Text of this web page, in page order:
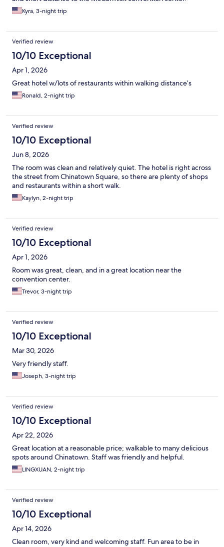
Kyra, 3-night trip
Verified review
10/10 Exceptional
Apr 1, 2026
Great hotel w/lots of restaurants within walking distance’s
Ronald, 2-night trip
Verified review
10/10 Exceptional
Jun 8, 2026
The room was clean and relatively quiet. The hotel is right across
the street from Chinatown Square, so there are plenty of shops
and restaurants within a short walk.
Kaylyn, 2-night trip
Verified review
10/10 Exceptional
Apr 1, 2026
Room was great, clean, and in a great location near the
convention center.
Trevor, 3-night trip
Verified review
10/10 Exceptional
Mar 30, 2026
Very friendly staff.
Joseph, 3-night trip
Verified review
10/10 Exceptional
Apr 22, 2026
Great location at a reasonable price; walkable to many delicious
spots around Chinatown. Staff was friendly and helpful.
LINGXUAN, 2-night trip
Verified review
10/10 Exceptional
Apr 14, 2026
Clean room, very kind and welcoming staff. Fun area to be in